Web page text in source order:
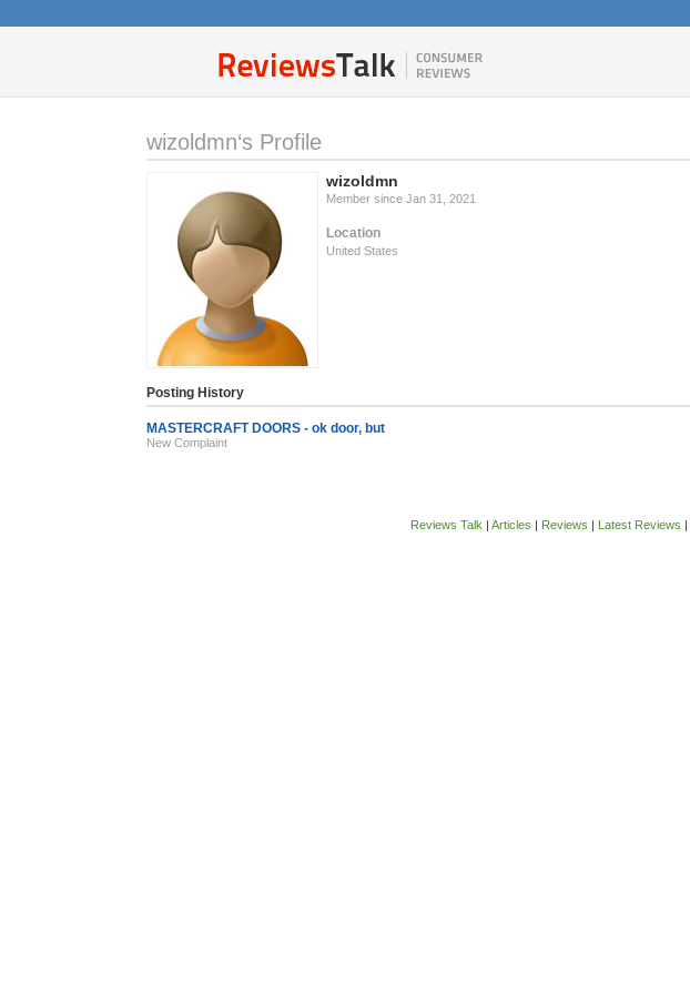
wizoldmn‘s Profile
wizoldmn
Member since Jan 31, 2021
Location
United States
Posting History
MASTERCRAFT DOORS - ok door, but
New Complaint
Reviews Talk | Articles | Reviews | Latest Reviews |